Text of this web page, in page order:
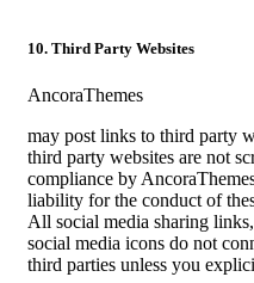
10. Third Party Websites
AncoraThemes
may post links to third party
third party websites are not
compliance by
liability for the conduct of
All social media sharing
social media icons do not
third parties unless you